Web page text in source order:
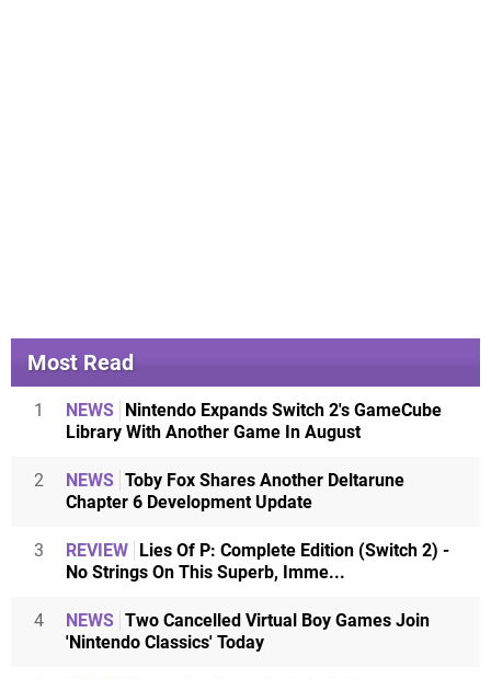
Most Read
1 NEWS
Nintendo Expands Switch 2's GameCube
Library With Another Game In August
2 NEWS Toby Fox Shares Another Deltarune
Chapter 6 Development Update
3 REVIEW
Lies Of P: Complete Edition (Switch 2) -
No Strings On This Superb, Imme...
4 NEWS Two Cancelled Virtual Boy Games Join
'Nintendo Classics' Today